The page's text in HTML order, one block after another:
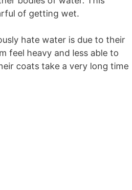
of getting wet.
hate water is due to their
feel heavy and less able to
coats take a very long time